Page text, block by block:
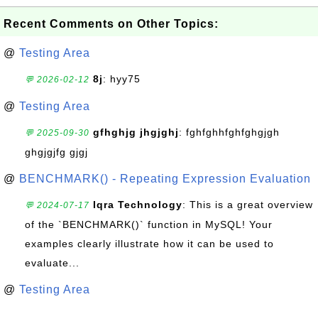
Recent Comments on Other Topics:
@ Testing Area
💬 2026-02-12 8j: hyy75
@ Testing Area
💬 2025-09-30 gfhghjg jhgjghj: fghfghhfghfghgjgh
ghgjgjfg gjgj
@ BENCHMARK() - Repeating Expression Evaluation
💬 2024-07-17 Iqra Technology: This is a great overview
of the `BENCHMARK()` function in MySQL! Your
examples clearly illustrate how it can be used to
evaluate...
@ Testing Area